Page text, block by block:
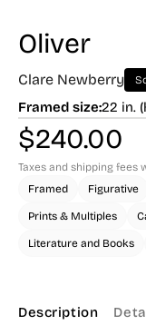
Oliver
Clare Newberry
Framed size:22 in.
$240.00
Taxes and shipping fees
Framed
Figurative
Prints & Multiples
Literature and Books
Description